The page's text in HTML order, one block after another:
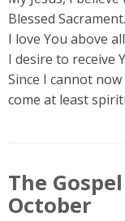
Blessed Sacrament.
I love You above
I desire to receive
Since I cannot
come at least
The
October